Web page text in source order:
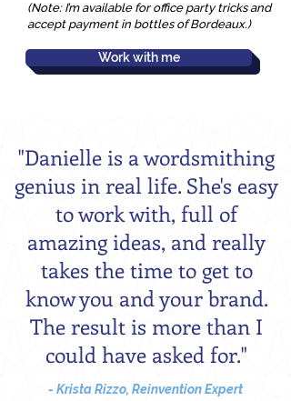
(Note: I’m available for office party tricks and
accept payment in bottles of Bordeaux.)
Work with me
"Danielle is a wordsmithing
genius in real life. She's easy
to work with, full of
amazing ideas, and really
takes the time to get to
know you and your brand.
The result is more than I
could have asked for."
- Krista Rizzo, Reinvention Expert